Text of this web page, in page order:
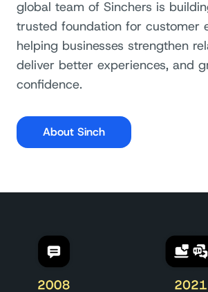
global team of Sinchers is
trusted foundation for customer
helping businesses strengthen
deliver better experiences, and
confidence.
About Sinch